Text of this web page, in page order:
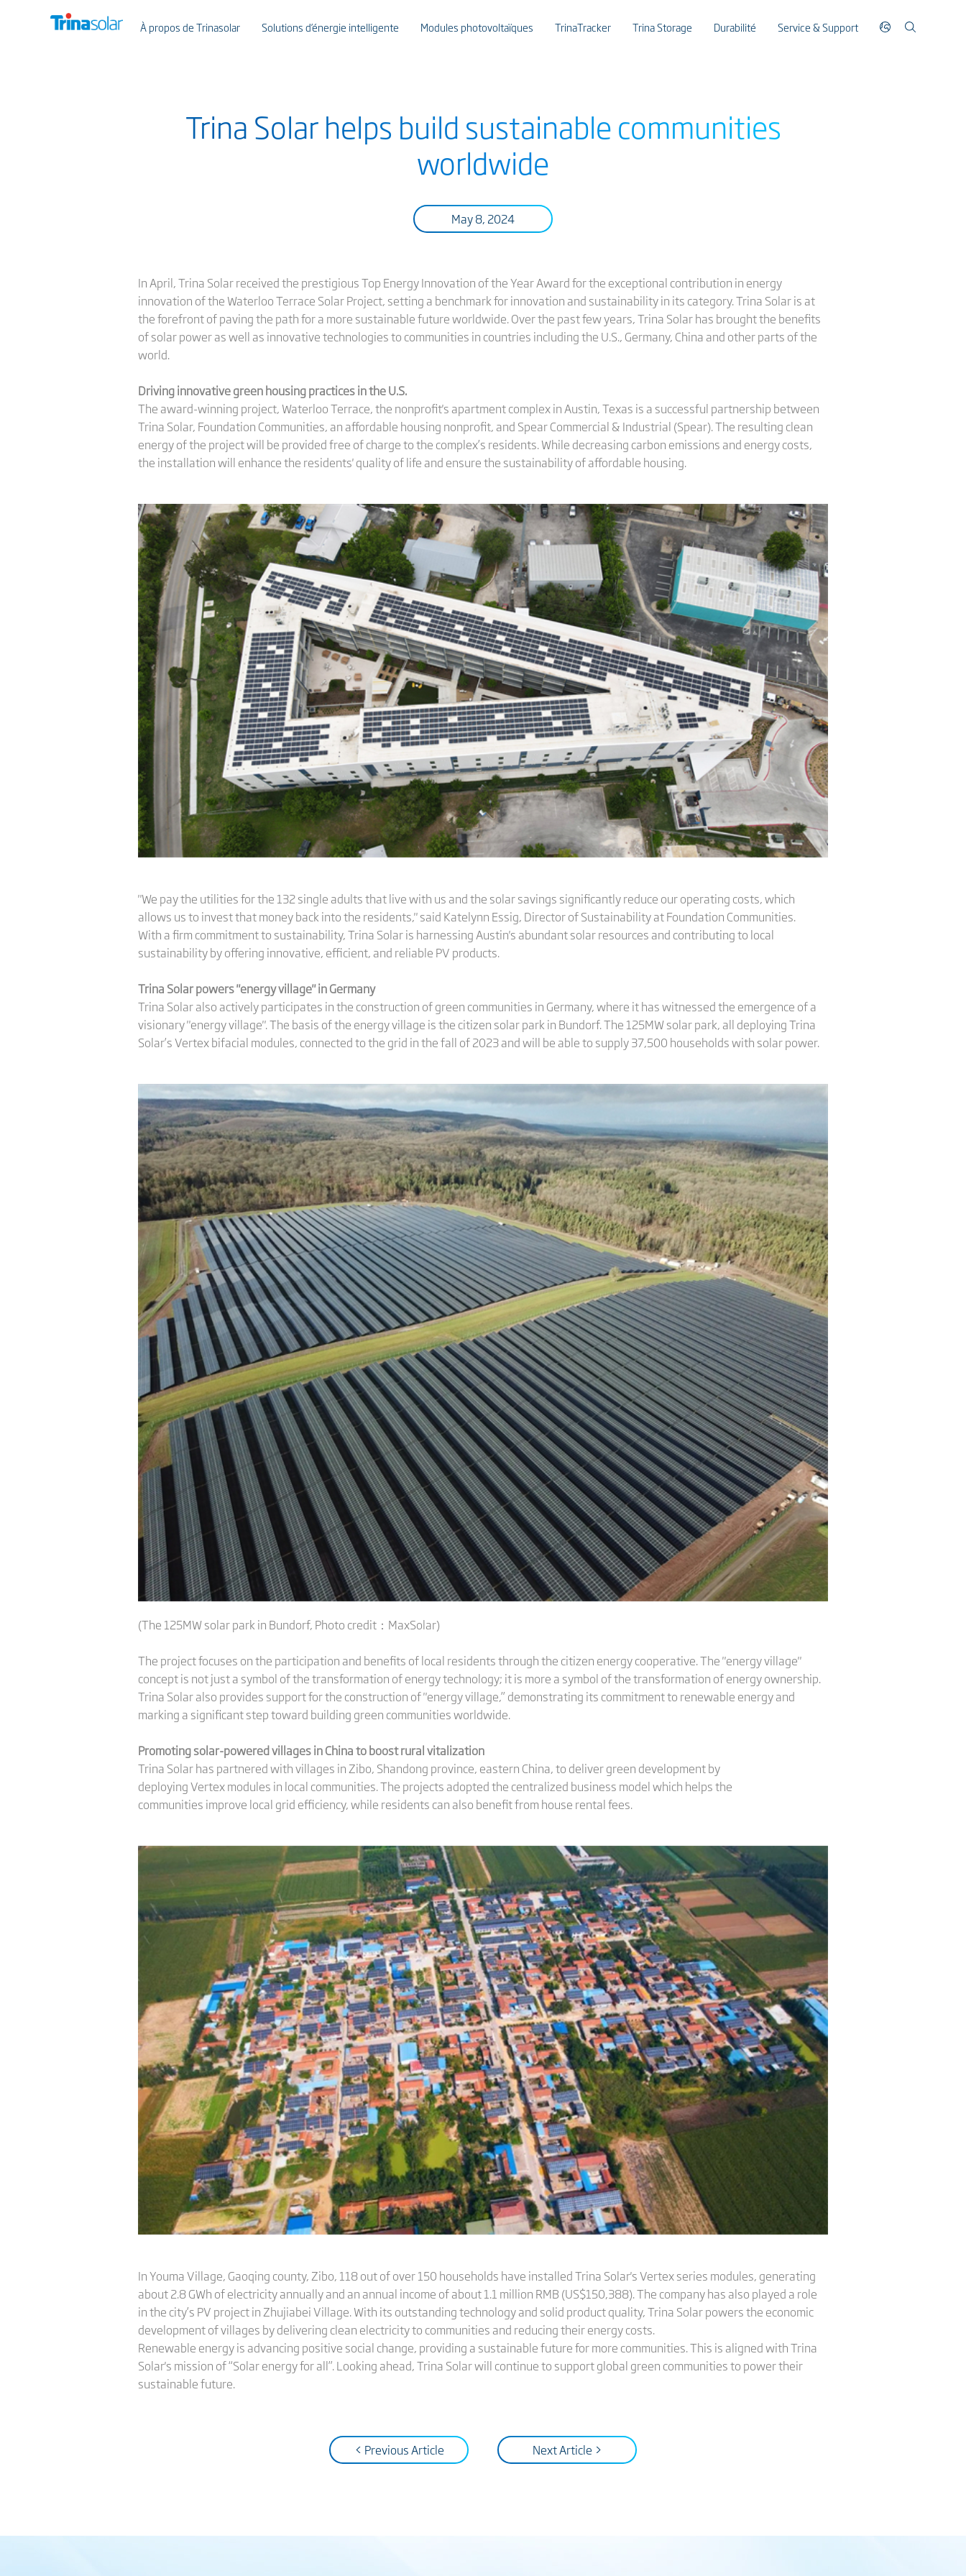
À propos de Trinasolar Solutions d’énergie intelligente Modules photovoltaïques TrinaTracker Trina Storage Durabilité Service & Support
Trina Solar helps build sustainable communities
worldwide
May 8, 2024
In April, Trina Solar received the prestigious Top Energy Innovation of the Year Award for the exceptional contribution in energy
innovation of the Waterloo Terrace Solar Project, setting a benchmark for innovation and sustainability in its category. Trina Solar is at
the forefront of paving the path for a more sustainable future worldwide. Over the past few years, Trina Solar has brought the benefits
of solar power as well as innovative technologies to communities in countries including the U.S., Germany, China and other parts of the
world.
Driving innovativegreen housingpractices intheU.S.
The award-winning project, Waterloo Terrace, the nonprofit's apartment complex in Austin, Texas is a successful partnership between
Trina Solar, Foundation Communities, an affordable housing nonprofit, and Spear Commercial & Industrial (Spear). The resulting clean
energy of the project will be provided free of charge to the complex’s residents. While decreasing carbon emissions and energy costs,
the installation will enhance the residents' quality of life and ensure the sustainability of affordable housing.
"We pay the utilities for the 132 single adults that live with us and the solar savings significantly reduce our operating costs, which
allows us to invest that money back into the residents," said Katelynn Essig, Director of Sustainability at Foundation Communities.
With a firm commitment to sustainability, Trina Solar is harnessing Austin's abundant solar resources and contributing to local
sustainability by offering innovative, efficient, and reliable PV products.
Trina Solar powers"energy village" in Germany
Trina Solar also actively participates in the construction of green communities in Germany, where it has witnessed the emergence of a
visionary "energy village". The basis of the energy village is the citizen solar park in Bundorf. The 125MW solar park, all deploying Trina
Solar’s Vertex bifacial modules, connected to the grid in the fall of 2023 and will be able to supply 37,500 households with solar power.
(The 125MW solar park in Bundorf, Photo credit：MaxSolar)
The project focuses on the participation and benefits of local residents through the citizen energy cooperative. The "energy village"
concept is not just a symbol of the transformation of energy technology; it is more a symbol of the transformation of energy ownership.
Trina Solar also provides support for the construction of "energy village,” demonstrating its commitment to renewable energy and
marking a significant step toward building green communities worldwide.
Promotingsolar-powered villages in China toboostrural vitalization
Trina Solar has partnered with villages in Zibo, Shandong province, eastern China, to deliver green development by
deploying Vertex modules in local communities. The projects adopted the centralized business model which helps the
communities improve local grid efficiency, while residents can also benefit from house rental fees.
In Youma Village, Gaoqing county, Zibo, 118 out of over 150 households have installed Trina Solar's Vertex series modules, generating
about 2.8 GWh of electricity annually and an annual income of about 1.1 million RMB (US$150,388). The company has also played a role
in the city’s PV project in Zhujiabei Village. With its outstanding technology and solid product quality, Trina Solar powers the economic
development of villages by delivering clean electricity to communities and reducing their energy costs.
Renewable energy is advancing positive social change, providing a sustainable future for more communities. This is aligned with Trina
Solar's mission of “Solar energy for all”. Looking ahead, Trina Solar will continue to support global green communities to power their
sustainable future.
< Previous Article Next Article >